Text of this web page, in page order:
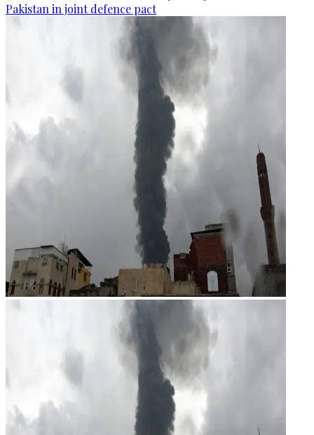
Pakistan in joint defence pact